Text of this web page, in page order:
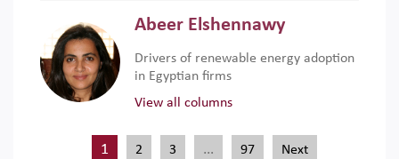
Abeer Elshennawy
Drivers of renewable energy adoption
in Egyptian firms
View all columns
1 2 3 … 97 Next